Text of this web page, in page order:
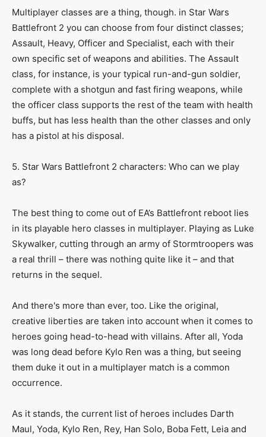
Multiplayer classes are a thing, though. in Star Wars
Battlefront 2 you can choose from four distinct classes;
Assault, Heavy, Officer and Specialist, each with their
own specific set of weapons and abilities. The Assault
class, for instance, is your typical run-and-gun soldier,
complete with a shotgun and fast firing weapons, while
the officer class supports the rest of the team with health
buffs, but has less health than the other classes and only
has a pistol at his disposal.
5. Star Wars Battlefront 2 characters: Who can we play
as?
The best thing to come out of EA’s Battlefront reboot lies
in its playable hero classes in multiplayer. Playing as Luke
Skywalker, cutting through an army of Stormtroopers was
a real thrill – there was nothing quite like it – and that
returns in the sequel.
And there's more than ever, too. Like the original,
creative liberties are taken into account when it comes to
heroes going head-to-head with villains. After all, Yoda
was long dead before Kylo Ren was a thing, but seeing
them duke it out in a multiplayer match is a common
occurrence.
As it stands, the current list of heroes includes Darth
Maul, Yoda, Kylo Ren, Rey, Han Solo, Boba Fett, Leia and